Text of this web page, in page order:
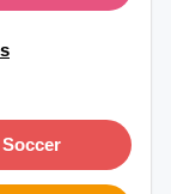
Soccer